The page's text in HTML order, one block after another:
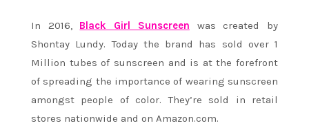
In 2016, Black Girl Sunscreen was created by
Shontay Lundy. ​Today the brand has sold over 1
Million tubes of sunscreen and is at the forefront
of spreading the importance of wearing sunscreen
amongst people of color. They’re sold in retail
stores nationwide and on Amazon.com.